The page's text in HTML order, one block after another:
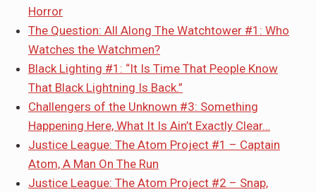
Horror
The Question: All Along The Watchtower #1: Who
Watches the Watchmen?
Black Lighting #1: “It Is Time That People Know
That Black Lightning Is Back.”
Challengers of the Unknown #3: Something
Happening Here, What It Is Ain’t Exactly Clear…
Justice League: The Atom Project #1 – Captain
Atom, A Man On The Run
Justice League: The Atom Project #2 – Snap,